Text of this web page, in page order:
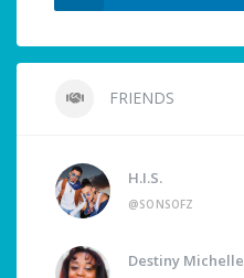
FRIENDS
H.I.S.
@SONSOFZ
Destiny Michelle